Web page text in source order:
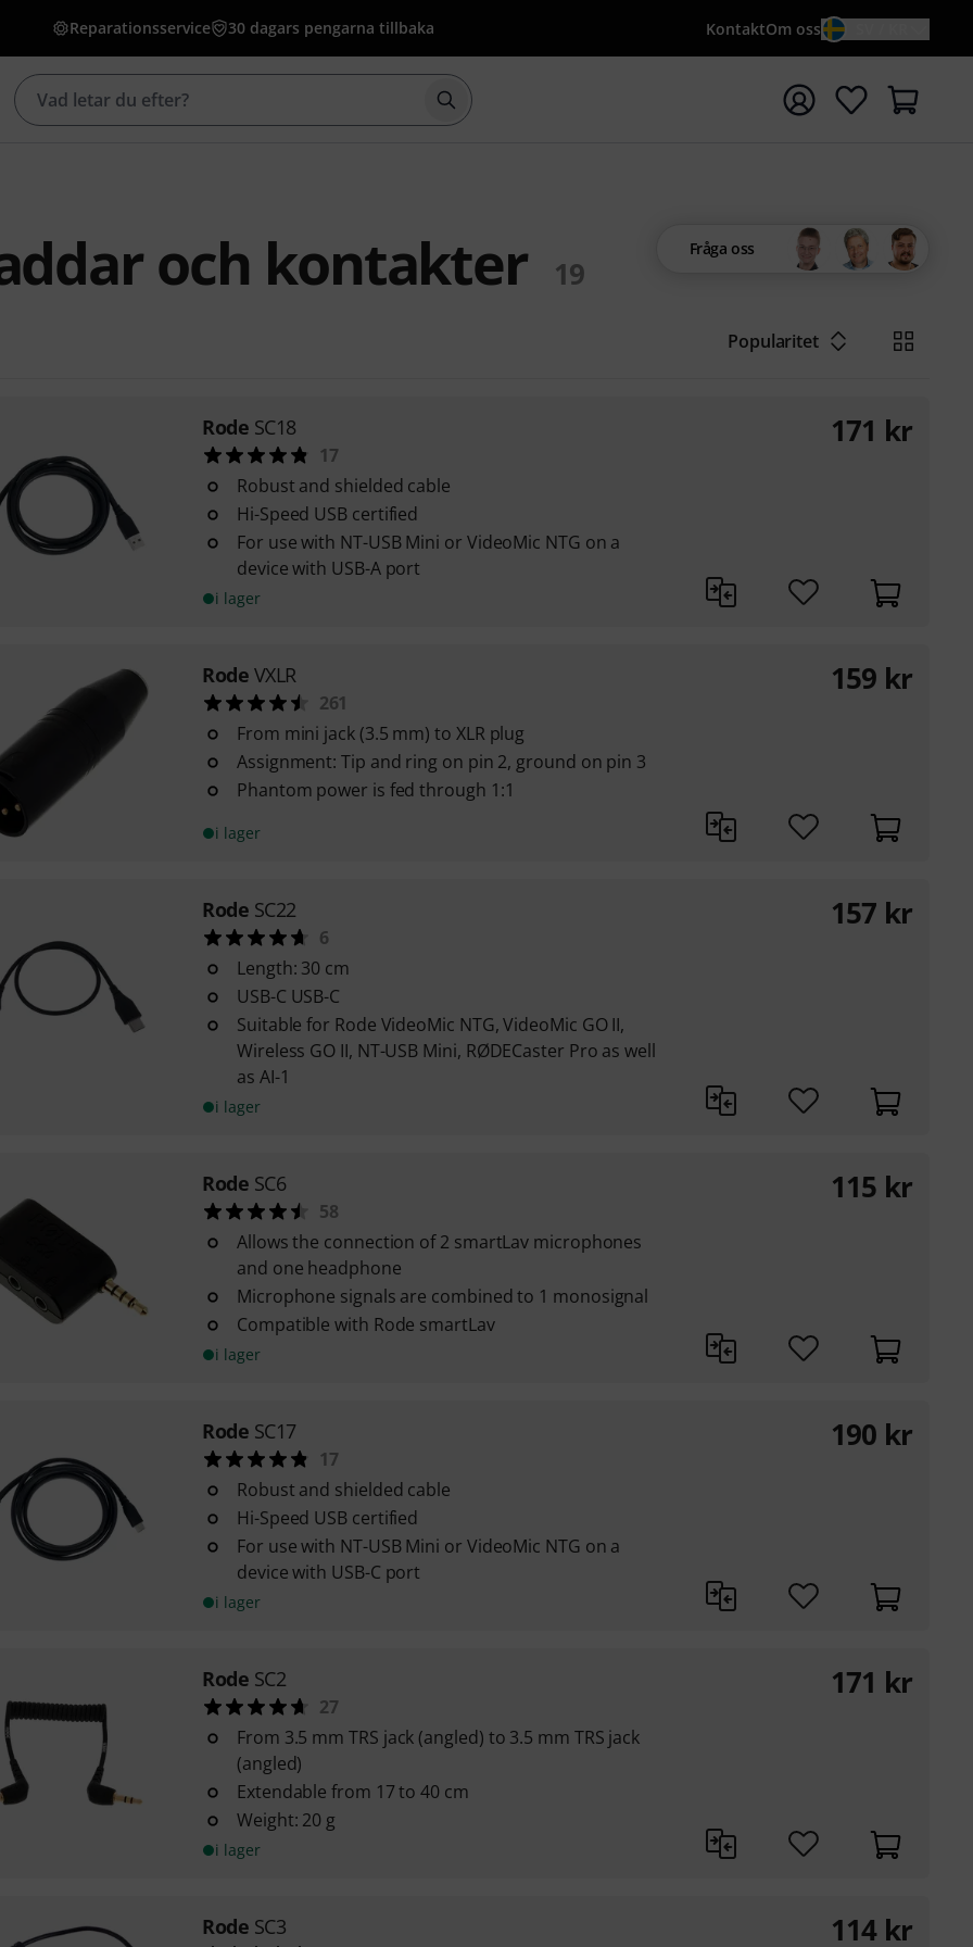
Reparationsservice 30 dagars pengarna tillbaka KontaktOm oss
Börja sökningen med söktermen {searchTerm}
och kontakter 19
Fråga oss
Popularitet
Rode SC18
17
Robust and shielded cable
Hi-Speed USB certified
For use with NT-USB Mini or VideoMic NTG on a
device with USB-A port
i lager
171 kr
Rode VXLR
261
From mini jack (3.5 mm) to XLR plug
Assignment: Tip and ring on pin 2, ground on pin 3
Phantom power is fed through 1:1
i lager
159 kr
Rode SC22
6
Length: 30 cm
USB-C USB-C
Suitable for Rode VideoMic NTG, VideoMic GO II,
Wireless GO II, NT-USB Mini, RØDECaster Pro as well
as AI-1
i lager
157 kr
Rode SC6
58
Allows the connection of 2 smartLav microphones
and one headphone
Microphone signals are combined to 1 monosignal
Compatible with Rode smartLav
i lager
115 kr
Rode SC17
17
Robust and shielded cable
Hi-Speed USB certified
For use with NT-USB Mini or VideoMic NTG on a
device with USB-C port
i lager
190 kr
Rode SC2
27
From 3.5 mm TRS jack (angled) to 3.5 mm TRS jack
(angled)
Extendable from 17 to 40 cm
Weight: 20 g
i lager
171 kr
Rode SC3 114 kr